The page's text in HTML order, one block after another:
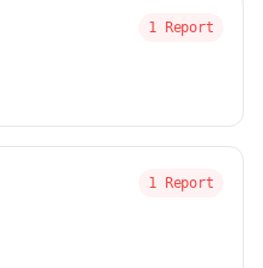
1 Report
1 Report